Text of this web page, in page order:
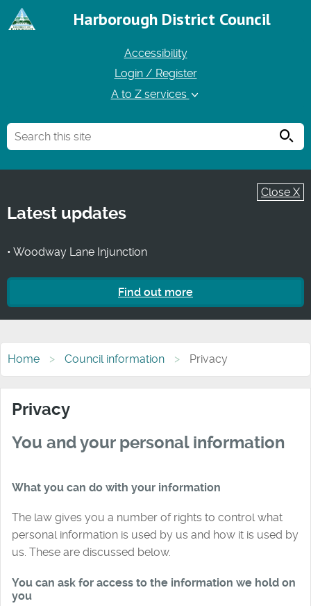
Harborough District Council
Accessibility
Login / Register
A to Z services
Close X
Latest updates
• Woodway Lane Injunction
Find out more
Home Council information Privacy
Privacy
You and your personal information
What you can do with your information
The law gives you a number of rights to control what
personal information is used by us and how it is used by
us. These are discussed below.
You can ask for access to the information we hold on
you